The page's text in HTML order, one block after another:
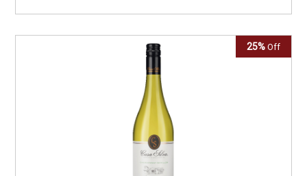
25% Off